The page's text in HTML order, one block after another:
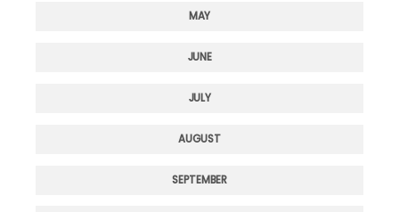
MAY
JUNE
JULY
AUGUST
SEPTEMBER